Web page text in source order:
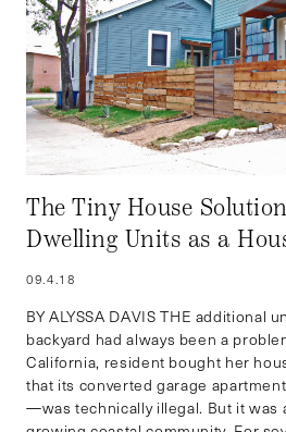
The Tiny House
Dwelling Units as a
09.4.18
BY ALYSSA DAVIS THE additional
backyard had always been a
California, resident bought her
that its converted garage
—was technically illegal. But it was